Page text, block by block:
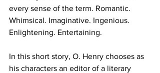
every sense of the term. Romantic.
Whimsical. Imaginative. Ingenious.
Enlightening. Entertaining.
In this short story, O. Henry chooses as
his characters an editor of a literary